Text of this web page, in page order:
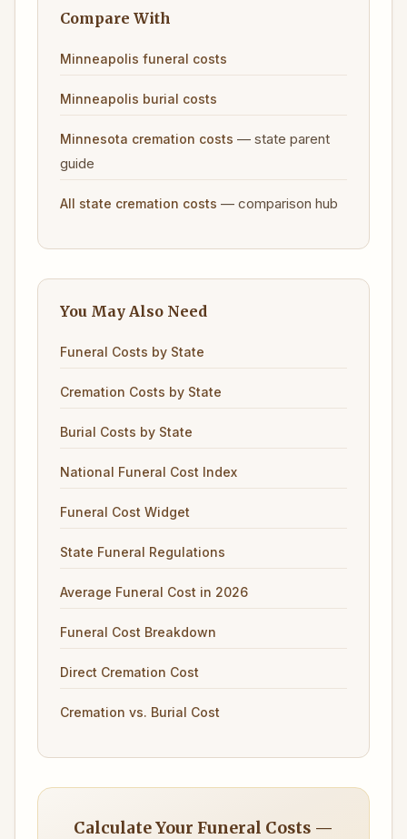
Compare With
Minneapolis funeral costs
Minneapolis burial costs
Minnesota cremation costs — state parent
guide
All state cremation costs — comparison hub
You May Also Need
Funeral Costs by State
Cremation Costs by State
Burial Costs by State
National Funeral Cost Index
Funeral Cost Widget
State Funeral Regulations
Average Funeral Cost in 2026
Funeral Cost Breakdown
Direct Cremation Cost
Cremation vs. Burial Cost
Calculate Your Funeral Costs —